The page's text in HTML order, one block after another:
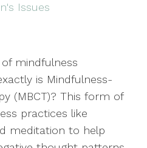
Issues
of mindfulness
is Mindfulness-
(MBCT)? This form of
practices like
meditation to help